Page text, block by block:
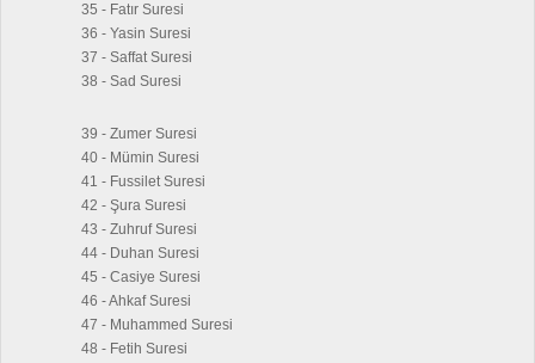
35 - Fatır Suresi
36 - Yasin Suresi
37 - Saffat Suresi
38 - Sad Suresi
39 - Zumer Suresi
40 - Mümin Suresi
41 - Fussilet Suresi
42 - Şura Suresi
43 - Zuhruf Suresi
44 - Duhan Suresi
45 - Casiye Suresi
46 - Ahkaf Suresi
47 - Muhammed Suresi
48 - Fetih Suresi